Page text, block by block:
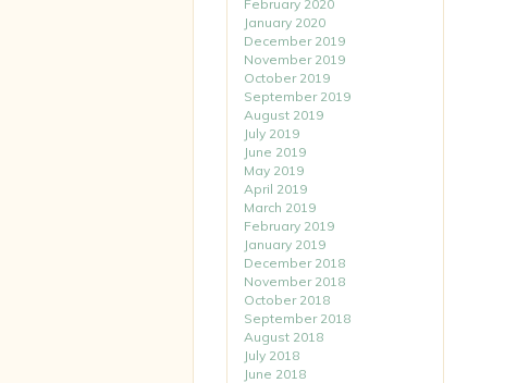
February 2020
January 2020
December 2019
November 2019
October 2019
September 2019
August 2019
July 2019
June 2019
May 2019
April 2019
March 2019
February 2019
January 2019
December 2018
November 2018
October 2018
September 2018
August 2018
July 2018
June 2018